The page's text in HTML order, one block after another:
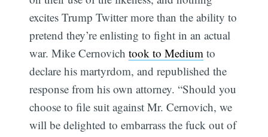
excites Trump Twitter more than the ability to
pretend they’re enlisting to fight in an actual
war. Mike Cernovichtook to Medium to
declare his martyrdom, and republished the
response from his own attorney. “Should you
choose to file suit against Mr. Cernovich, we
will be delighted to embarrass the fuck out of